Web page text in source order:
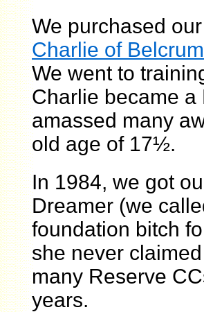
We purchased
Charlie of Belcrum
We went to
Charlie became
amassed many
old age of 17½.
In 1984, we got
Dreamer (we
foundation bitch
she never
many Reserve
years.